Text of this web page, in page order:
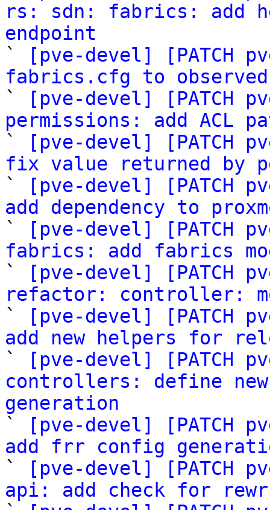
rs: sdn: fabrics: add
endpoint
`
[pve-devel] [PATCH
fabrics.cfg to
`
[pve-devel] [PATCH
permissions: add ACL
`
[pve-devel] [PATCH
fix value returned by
`
[pve-devel] [PATCH
add dependency to
`
[pve-devel] [PATCH
fabrics: add fabrics
`
[pve-devel] [PATCH
refactor: controller:
`
[pve-devel] [PATCH
add new helpers for
`
[pve-devel] [PATCH
controllers: define
generation
`
[pve-devel] [PATCH
add frr config
`
[pve-devel] [PATCH
api: add check for